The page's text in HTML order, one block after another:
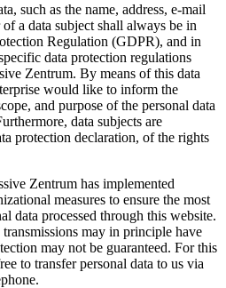
such as the name, address, e-mail
a data subject shall always be in
Regulation (GDPR), and in
data protection regulations
Zentrum. By means of this data
would like to inform the
and purpose of the personal data
data subjects are
protection declaration, of the rights
Zentrum has implemented
measures to ensure the most
data processed through this website.
may in principle have
may not be guaranteed. For this
to transfer personal data to us via